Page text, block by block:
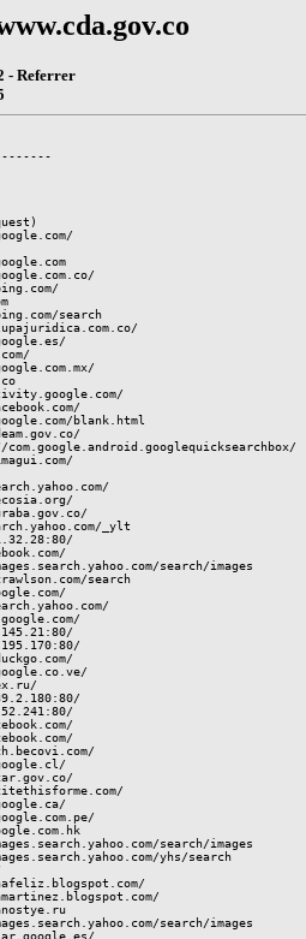
- Referrer
search
blank.html
_ylt
search/images
search
search/images
yhs/search
search/images